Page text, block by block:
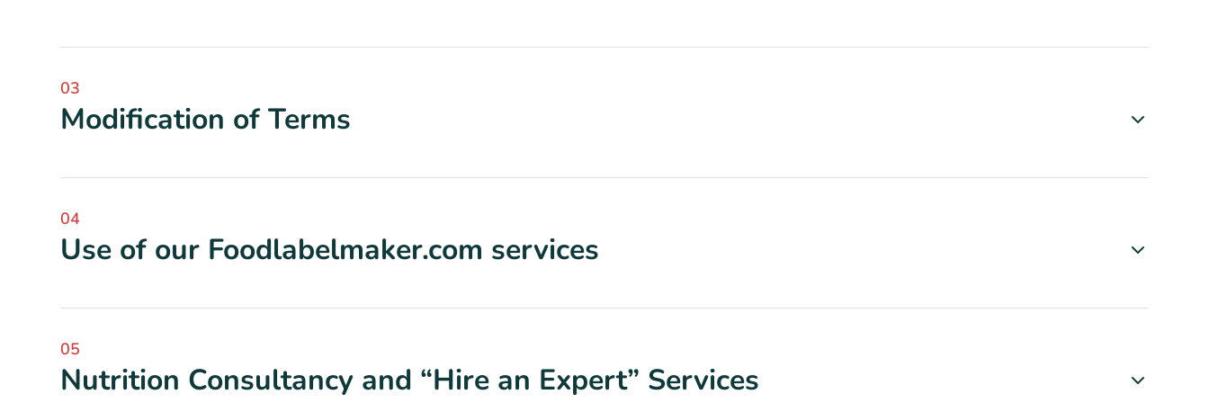
03
Modification of Terms
04
Use of our Foodlabelmaker.com services
05
Nutrition Consultancy and “Hire an Expert” Services